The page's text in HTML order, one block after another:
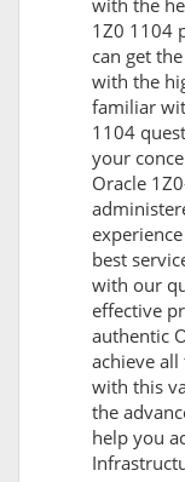
with the
1Z0 1104
can get
with the
familiar
1104
your
Oracle
best
with our
effective
authentic
achieve
with this
the
help you